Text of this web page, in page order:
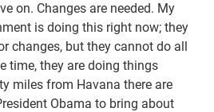
on. Changes are needed. My
is doing this right now; they
changes, but they cannot do all
time, they are doing things
miles from Havana there are
Obama to bring about